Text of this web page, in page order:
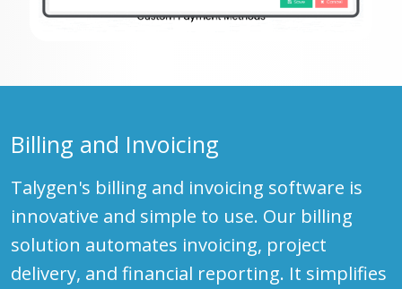
Billing and Invoicing
Talygen's billing and invoicing software is
innovative and simple to use. Our billing
solution automates invoicing, project
delivery, and financial reporting. It simplifies